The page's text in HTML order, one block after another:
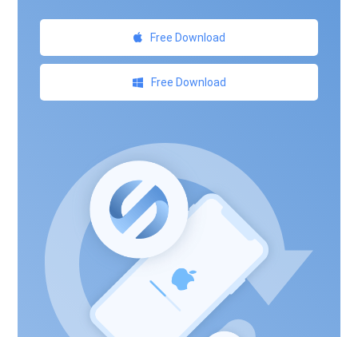
Free Download
Free Download